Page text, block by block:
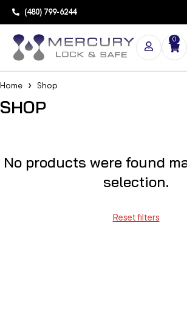
(480) 799-6244
0
Home Shop
SHOP
No products were found
selection.
Reset filters